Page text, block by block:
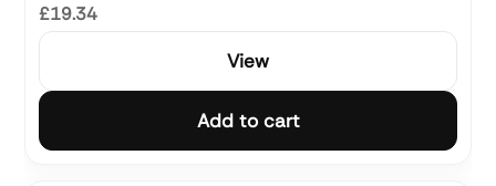
£19.34
View
Add to cart